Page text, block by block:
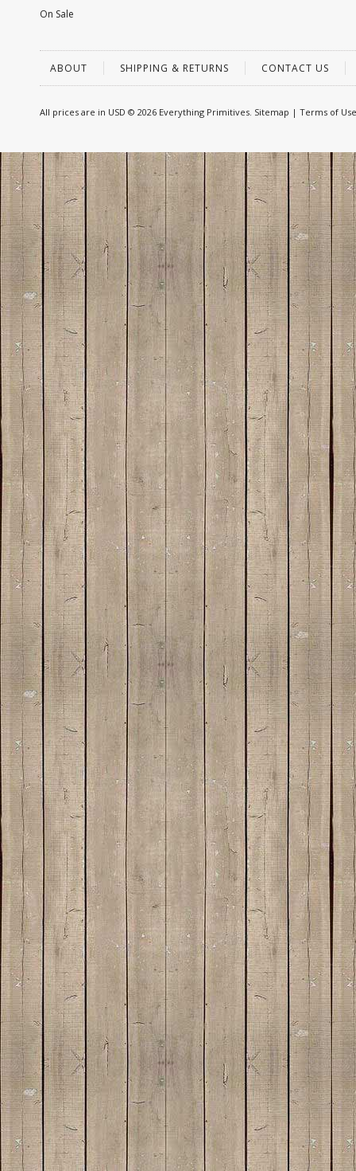
On Sale
ABOUT SHIPPING & RETURNS CONTACT US
All prices are in USD © 2026 Everything Primitives. Sitemap | Terms of Use